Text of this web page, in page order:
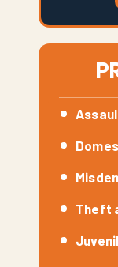
Theft